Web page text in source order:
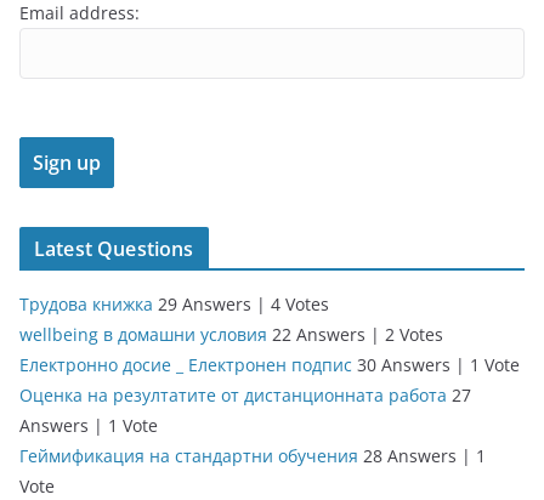
Email address:
Latest Questions
Трудова книжка 29 Answers | 4 Votes
wellbeing в домашни условия 22 Answers | 2 Votes
Електронно досие _ Електронен подпис 30 Answers | 1 Vote
Оценка на резултатите от дистанционната работа 27
Answers | 1 Vote
Геймификация на стандартни обучения 28 Answers | 1
Vote